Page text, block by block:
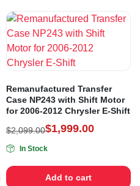
Remanufactured Transfer
Case NP243 with Shift Motor
for 2006-2012 Chrysler E-Shift
$2,099.00$1,999.00
In Stock
Add to cart